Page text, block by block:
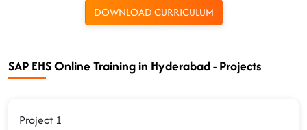
DOWNLOAD CURRICULUM
SAP EHS Online Training in Hyderabad - Projects
Project 1